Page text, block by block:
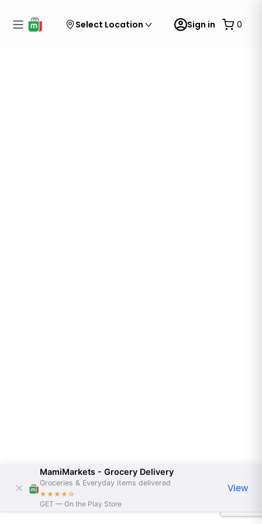
Select Location Sign in 0
MamiMarkets - Grocery Delivery
Groceries & Everyday items delivered
★★★★☆
GET — On the Play Store
View